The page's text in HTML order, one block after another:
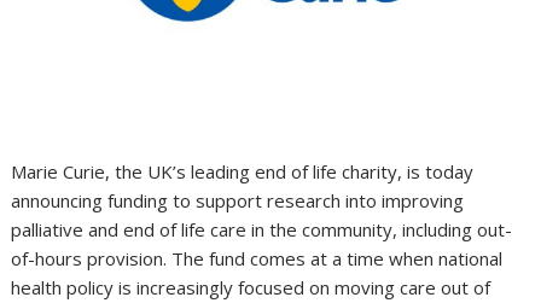
Marie Curie, the UK’s leading end of life charity, is today
announcing funding to support research into improving
palliative and end of life care in the community, including out-
of-hours provision. The fund comes at a time when national
health policy is increasingly focused on moving care out of